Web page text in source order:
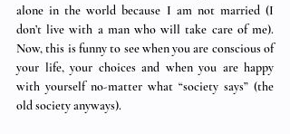
alone in the world because I am not married (I
don’t live with a man who will take care of me).
Now, this is funny to see when you are conscious of
your life, your choices and when you are happy
with yourself no-matter what “society says” (the
old society anyways).